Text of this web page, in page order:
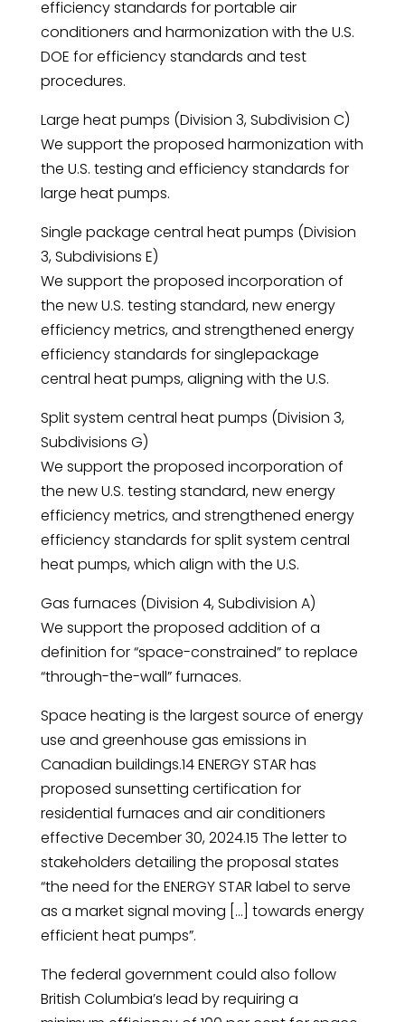
efficiency standards for portable air
conditioners and harmonization with the U.S.
DOE for efficiency standards and test
procedures.
Large heat pumps (Division 3, Subdivision C)
We support the proposed harmonization with
the U.S. testing and efficiency standards for
large heat pumps.
Single package central heat pumps (Division
3, Subdivisions E)
We support the proposed incorporation of
the new U.S. testing standard, new energy
efficiency metrics, and strengthened energy
efficiency standards for singlepackage
central heat pumps, aligning with the U.S.
Split system central heat pumps (Division 3,
Subdivisions G)
We support the proposed incorporation of
the new U.S. testing standard, new energy
efficiency metrics, and strengthened energy
efficiency standards for split system central
heat pumps, which align with the U.S.
Gas furnaces (Division 4, Subdivision A)
We support the proposed addition of a
definition for “space-constrained” to replace
“through-the-wall” furnaces.
Space heating is the largest source of energy
use and greenhouse gas emissions in
Canadian buildings.14 ENERGY STAR has
proposed sunsetting certification for
residential furnaces and air conditioners
effective December 30, 2024.15 The letter to
stakeholders detailing the proposal states
“the need for the ENERGY STAR label to serve
as a market signal moving […] towards energy
efficient heat pumps”.
The federal government could also follow
British Columbia’s lead by requiring a